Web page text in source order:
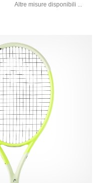
Altre misure disponibili ...